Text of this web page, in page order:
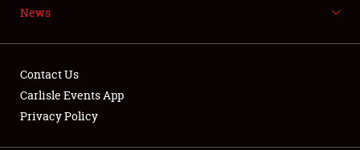
NEWS
News
Contact Us
Carlisle Events App
Privacy Policy